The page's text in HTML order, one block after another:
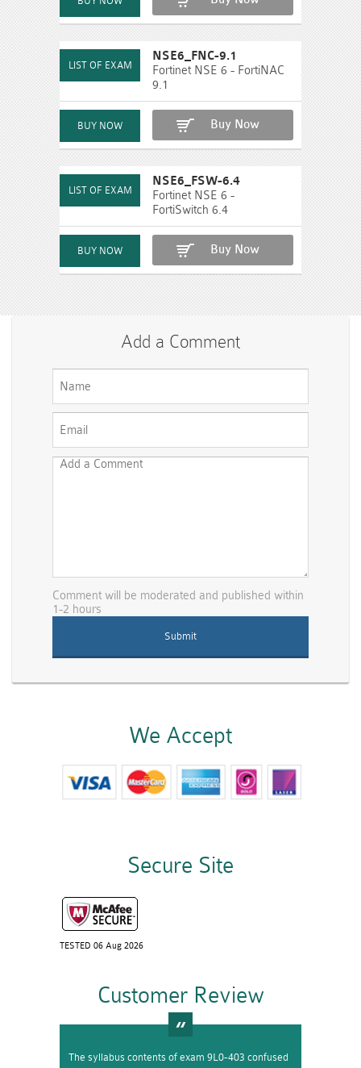
NSE6_FNC-9.1
Fortinet NSE 6 - FortiNAC
9.1
Buy Now
NSE6_FSW-6.4
Fortinet NSE 6 -
FortiSwitch 6.4
Buy Now
Add a Comment
Comment will be moderated and published within
1-2 hours
We Accept
Secure Site
TESTED 06 Aug 2026
Customer Review
The syllabus contents of exam 9L0-403 confused